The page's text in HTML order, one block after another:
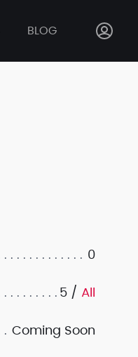
BLOG
0
5 / All
Coming Soon